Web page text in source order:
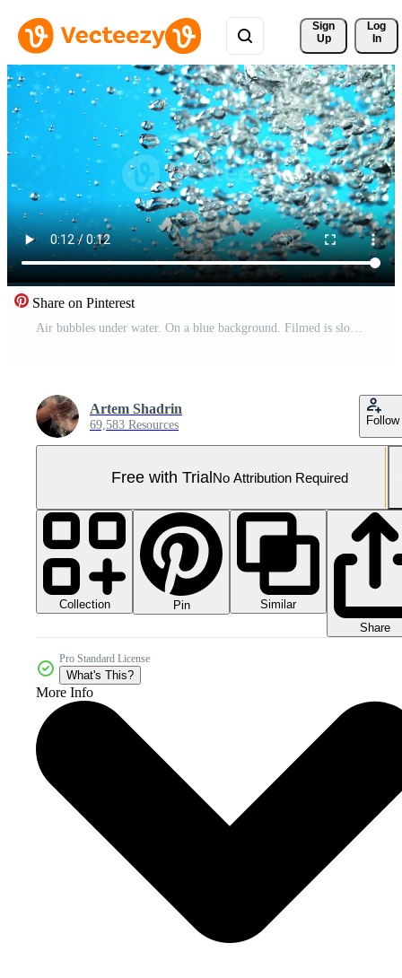
Sign
Up
Log
In
Share on Pinterest
Air bubbles under water. On a blue background. Filmed is slow motion 1000 fps. High quality FullHD footage Pro Video
Artem Shadrin
69,583 Resources Follow
Free with TrialNo Attribution Required
Collection Pin
Similar
Share
Pro Standard License
What's This?
More Info